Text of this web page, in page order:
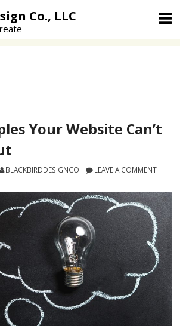
Co., LLC
Your Website Can’t
BLACKBIRDDESIGNCO LEAVE A COMMENT